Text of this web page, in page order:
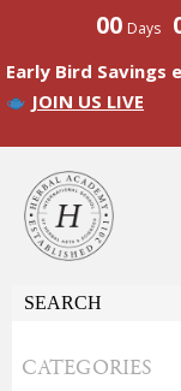
00 Days
Early Bird Savings
JOIN US LIVE